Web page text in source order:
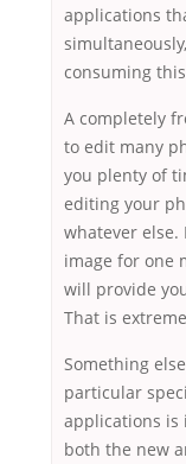
applications
consuming
A completely
to edit many
you plenty of
editing your
whatever else.
image for one
will provide
That is
Something
particular
applications is
both the new